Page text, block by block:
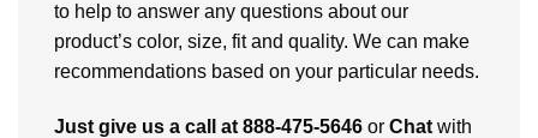
to help to answer any questions about our
product’s color, size, fit and quality. We can make
recommendations based on your particular needs.
Just give us a call at 888-475-5646 or Chat with